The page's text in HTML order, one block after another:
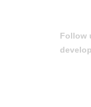
Follow